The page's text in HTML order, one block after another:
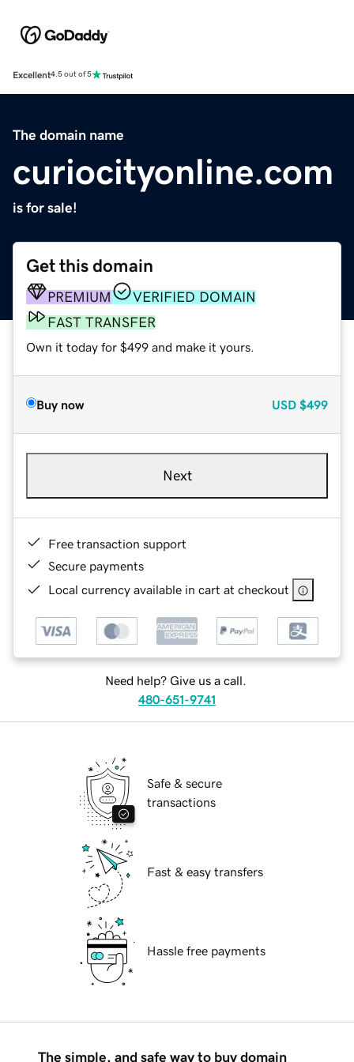
Excellent4.5 out of 5
The domain name
curiocityonline.com
is for sale!
Get this domain
PREMIUM
VERIFIED DOMAIN
FAST TRANSFER
Own it today for $499 and make it yours.
Buy now USD $499
Next
Free transaction support
Secure payments
Local currency available in cart at checkout
Need help? Give us a call.
480-651-9741
Safe & secure
transactions
Fast & easy transfers
Hassle free payments
The simple, and safe way to buy domain